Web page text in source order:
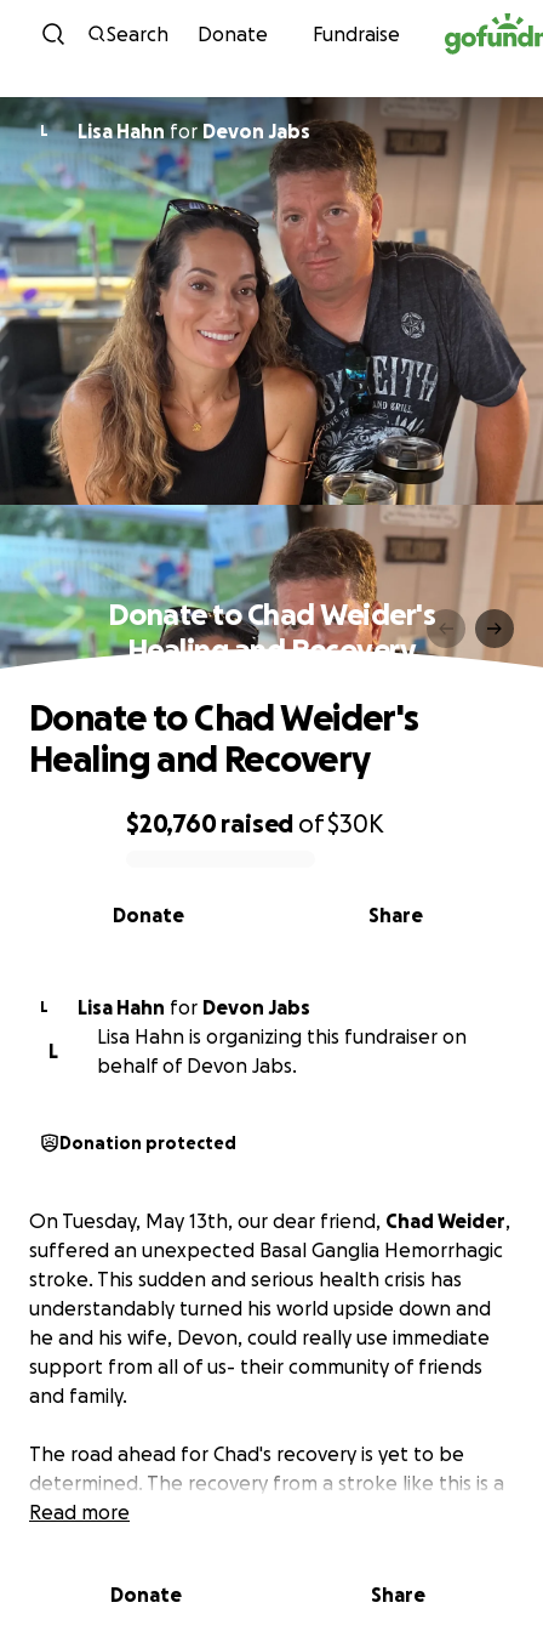
Skip to content
Search Donate Fundraise
L Lisa Hahn for Devon Jabs
Donate to Chad Weider's
Healing and Recovery
0% complete
$20,760raised of$30K
Share
Donate
Donate to Chad Weider's
Healing and Recovery
L Lisa Hahn for Devon Jabs
L
Lisa Hahn is organizing this fundraiser on
behalf of Devon Jabs.
Donation protected
On Tuesday, May 13th, our dear friend, Chad Weider,
suffered an unexpected Basal Ganglia Hemorrhagic
stroke. This sudden and serious health crisis has
understandably turned his world upside down and
he and his wife, Devon, could really use immediate
support from all of us- their community of friends
and family.
The road ahead for Chad's recovery is yet to be
determined. The recovery from a stroke like this is a
journey. Chad will most likely need intensive therapy,
Beyond the immediate medical needs, Chad and
Read more
Donate Share